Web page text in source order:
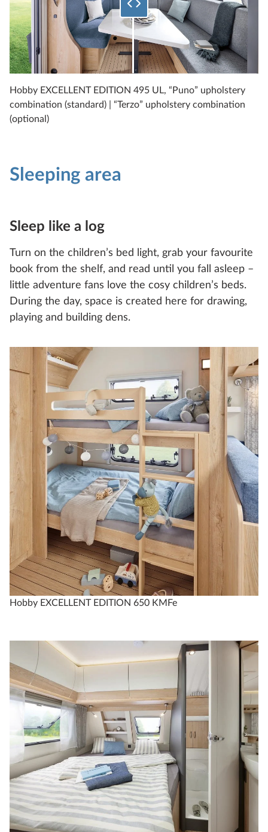
Compare
3 2
Compare
Technical data
EXCELLENT EDITION
650 KMFe
3 2
Configure
Technical data
Hobby EXCELLENT EDITION 495 UL, “Puno” upholstery
combination (standard) | “Terzo” upholstery combination
(optional)
Sleeping area
Sleep like a log
Turn on the children’s bed light, grab your favourite
book from the shelf, and read until you fall asleep –
little adventure fans love the cosy children’s beds.
During the day, space is created here for drawing,
playing and building dens.
Hobby EXCELLENT EDITION 650 KMFe